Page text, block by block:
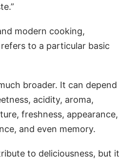
modern cooking,
to a particular basic
broader. It can depend
acidity, aroma,
freshness, appearance,
and even memory.
to deliciousness, but it